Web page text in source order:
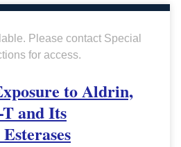
Please contact Special
for access.
to Aldrin,
and Its